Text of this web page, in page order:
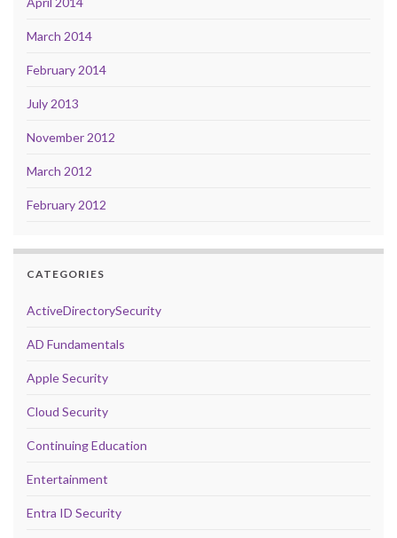
March 2014
February 2014
July 2013
November 2012
March 2012
February 2012
CATEGORIES
ActiveDirectorySecurity
AD Fundamentals
Apple Security
Cloud Security
Continuing Education
Entertainment
Entra ID Security